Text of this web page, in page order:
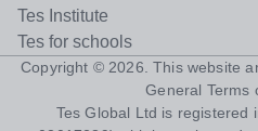
Tes Institute
Tes for schools
Copyright © 2026 . This website
General Terms
Tes Global Ltd is registered